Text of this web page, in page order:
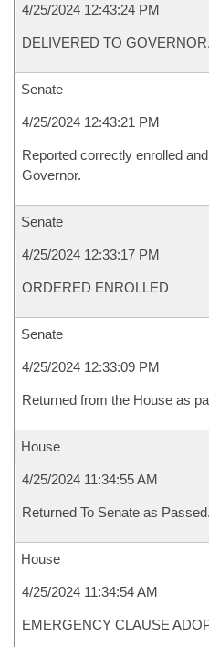
4/25/2024 12:43:24 PM
DELIVERED TO GOVERNOR.
Senate
4/25/2024 12:43:21 PM
Reported correctly enrolled
Governor.
Senate
4/25/2024 12:33:17 PM
ORDERED ENROLLED
Senate
4/25/2024 12:33:09 PM
Returned from the House as
House
4/25/2024 11:34:55 AM
Returned To Senate as Passed.
House
4/25/2024 11:34:54 AM
EMERGENCY CLAUSE